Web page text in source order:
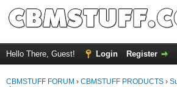
Hello There, Guest! Login Register
CBMSTUFF FORUM › CBMSTUFF PRODUCTS ›